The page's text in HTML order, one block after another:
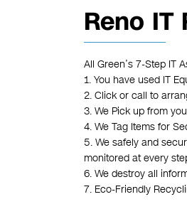
Reno IT
All Green’s 7-Step IT
1. You have used IT
2. Click or call to
3. We Pick up from
4. We Tag Items for
5. We safely and
monitored at every
6. We destroy all
7. Eco-Friendly